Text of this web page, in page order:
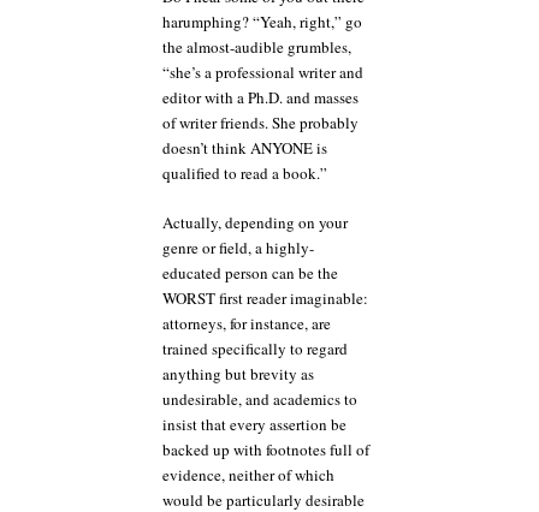
harumphing? “Yeah, right,” go
the almost-audible grumbles,
“she’s a professional writer and
editor with a Ph.D. and masses
of writer friends. She probably
doesn’t think ANYONE is
qualified to read a book.”
Actually, depending on your
genre or field, a highly-
educated person can be the
WORST first reader imaginable:
attorneys, for instance, are
trained specifically to regard
anything but brevity as
undesirable, and academics to
insist that every assertion be
backed up with footnotes full of
evidence, neither of which
would be particularly desirable